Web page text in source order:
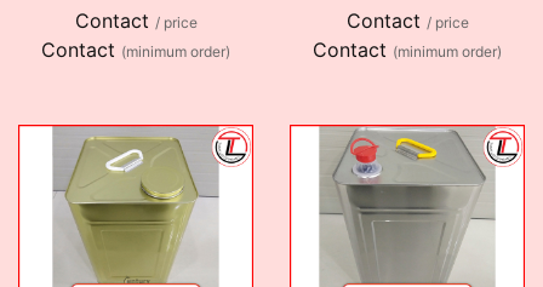
Contact / price
Contact (minimum order)
Contact / price
Contact (minimum order)